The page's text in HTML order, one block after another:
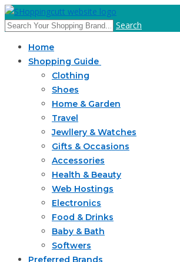
Search
Home
Shopping Guide
Clothing
Shoes
Home & Garden
Travel
Jewllery & Watches
Gifts & Occasions
Accessories
Health & Beauty
Web Hostings
Electronics
Food & Drinks
Baby & Bath
Softwers
Preferred Brands